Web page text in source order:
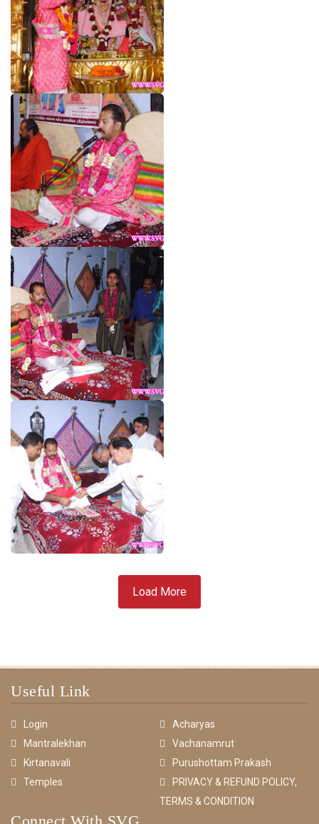
Load More
Useful Link
Login
Acharyas
Mantralekhan
Vachanamrut
Kirtanavali
Purushottam Prakash
Temples
PRIVACY & REFUND POLICY,
TERMS & CONDITION